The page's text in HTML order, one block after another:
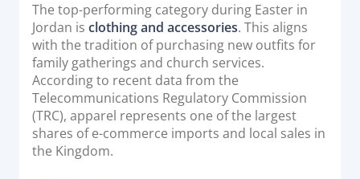
STRENGTH
Our Story
Partnerships
News & Media
PayTabs Blog
The top-performing category during Easter in
Jordan isclothing and accessories. This aligns
with the tradition of purchasing new outfits for
family gatherings and church services.
According to recent data from the
Telecommunications Regulatory Commission
(TRC), apparel represents one of the largest
shares of e-commerce imports and local sales in
the Kingdom.